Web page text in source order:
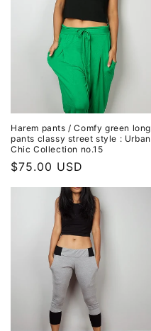
Harem pants / Comfy green long
pants classy street style : Urban
Chic Collection no.15
Regular
price
$75.00 USD